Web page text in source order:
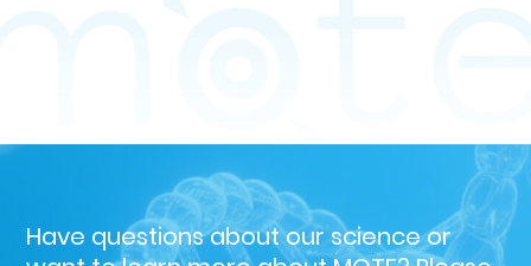
Have questions about our science or